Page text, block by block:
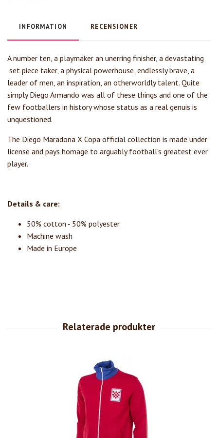
INFORMATION RECENSIONER
A number ten, a playmaker an unerring finisher, a devastating
set piece taker, a physical powerhouse, endlessly brave, a
leader of men, an inspiration, an otherworldly talent. Quite
simply Diego Armando was all of these things and one of the
few footballers in history whose status as a real genuis is
unquestioned.
The Diego Maradona X Copa official collection is made under
license and pays homage to arguably football's greatest ever
player.
Details & care:
50% cotton - 50% polyester
Machine wash
Made in Europe